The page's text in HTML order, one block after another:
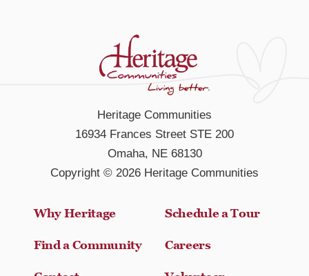
Heritage Communities
16934 Frances Street STE 200
Omaha, NE 68130
Copyright © 2026 Heritage Communities
Why Heritage
Find a Community
Schedule a Tour
Careers